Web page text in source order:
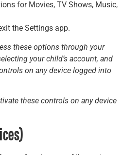
for Movies, TV Shows, Music,
the Settings app.
these options through your
your child’s account, and
on any device logged into
these controls on any device